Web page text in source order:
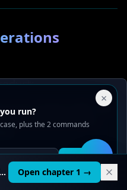
analyze traffic, and
non-essential cookies.
.
— fall back to text if
long silences,
×
run?
plus the 2 commands
Get it
🛠️
1 of the full course. Open chapter 1 →